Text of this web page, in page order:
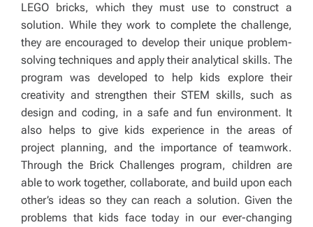
LEGO bricks, which they must use to construct a
solution. While they work to complete the challenge,
they are encouraged to develop their unique problem-
solving techniques and apply their analytical skills. The
program was developed to help kids explore their
creativity and strengthen their STEM skills, such as
design and coding, in a safe and fun environment. It
also helps to give kids experience in the areas of
project planning, and the importance of teamwork.
Through the Brick Challenges program, children are
able to work together, collaborate, and build upon each
other’s ideas so they can reach a solution. Given the
problems that kids face today in our ever-changing